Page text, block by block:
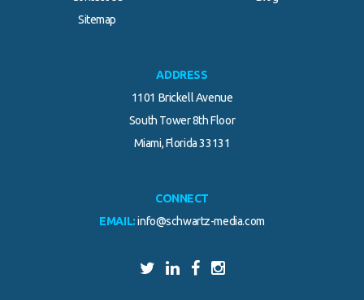
Sitemap
ADDRESS
1101 Brickell Avenue
South Tower 8th Floor
Miami, Florida 33131
CONNECT
EMAIL: info@schwartz-media.com